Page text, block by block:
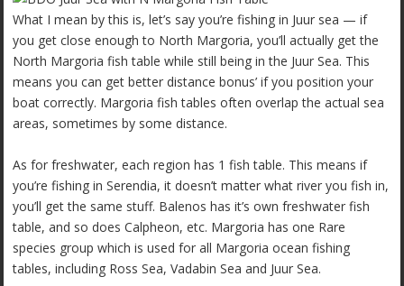
What I mean by this is, let’s say you’re fishing in Juur sea — if
you get close enough to North Margoria, you’ll actually get the
North Margoria fish table while still being in the Juur Sea. This
means you can get better distance bonus’ if you position your
boat correctly. Margoria fish tables often overlap the actual sea
areas, sometimes by some distance.
As for freshwater, each region has 1 fish table. This means if
you’re fishing in Serendia, it doesn’t matter what river you fish in,
you’ll get the same stuff. Balenos has it’s own freshwater fish
table, and so does Calpheon, etc. Margoria has one Rare
species group which is used for all Margoria ocean fishing
tables, including Ross Sea, Vadabin Sea and Juur Sea.